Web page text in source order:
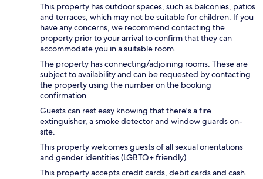
This property has outdoor spaces, such as balconies, patios
and terraces, which may not be suitable for children. If you
have any concerns, we recommend contacting the
property prior to your arrival to confirm that they can
accommodate you in a suitable room.
The property has connecting/adjoining rooms. These are
subject to availability and can be requested by contacting
the property using the number on the booking
confirmation.
Guests can rest easy knowing that there's a fire
extinguisher, a smoke detector and window guards on-
site.
This property welcomes guests of all sexual orientations
and gender identities (LGBTQ+ friendly).
This property accepts credit cards, debit cards and cash.